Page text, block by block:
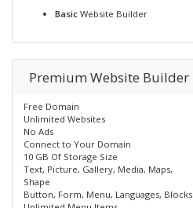
Basic Website Builder
Premium Website Builder
Free Domain
Unlimited Websites
No Ads
Connect to Your Domain
10 GB Of Storage Size
Text, Picture, Gallery, Media, Maps,
Shape
Button, Form, Menu, Languages, Blocks